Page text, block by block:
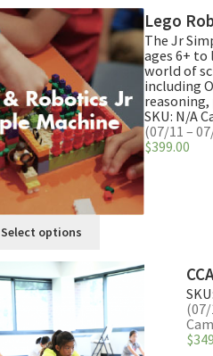
has
multiple
variants.
The
options
may
be
chosen
on
the
product
Select options
multiple
variants.
options
Lego
The Jr
ages 6+ to
world of
including
SKU: N/A
(07/11 –
$399.00
SKU:
(07/
$